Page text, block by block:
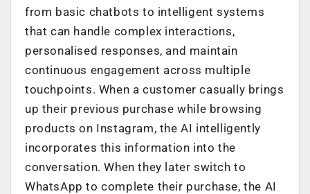
from basic chatbots to intelligent systems
that can handle complex interactions,
personalised responses, and maintain
continuous engagement across multiple
touchpoints. When a customer casually brings
up their previous purchase while browsing
products on Instagram, the AI intelligently
incorporates this information into the
conversation. When they later switch to
WhatsApp to complete their purchase, the AI